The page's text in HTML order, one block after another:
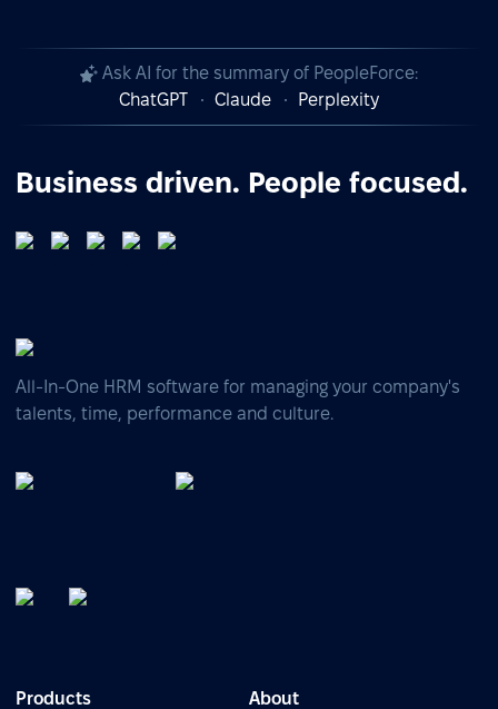
Ask AI for the summary of PeopleForce:
ChatGPT
Claude Perplexity
Business driven. People focused.
All-In-One HRM software for managing your company's
talents, time, performance and culture.
Products About